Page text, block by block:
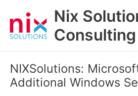
content
Nix
Consulting
NIXSolutions:
Additional Windows